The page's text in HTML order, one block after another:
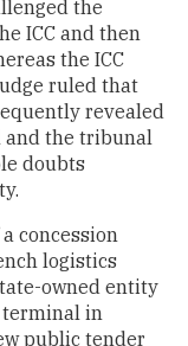
the
ICC and then
the ICC
ruled that
revealed
and the tribunal
doubts
concession
logistics
owned entity
terminal in
public tender